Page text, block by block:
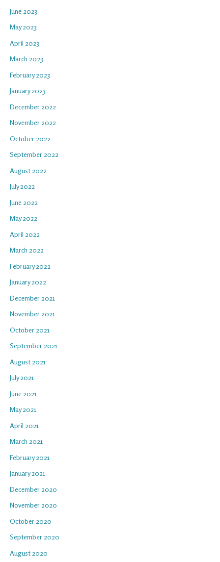
June 2023
May 2023
April 2023
March 2023
February 2023
January 2023
December 2022
November 2022
October 2022
September 2022
August 2022
July 2022
June 2022
May 2022
April 2022
March 2022
February 2022
January 2022
December 2021
November 2021
October 2021
September 2021
August 2021
July 2021
June 2021
May 2021
April 2021
March 2021
February 2021
January 2021
December 2020
November 2020
October 2020
September 2020
August 2020